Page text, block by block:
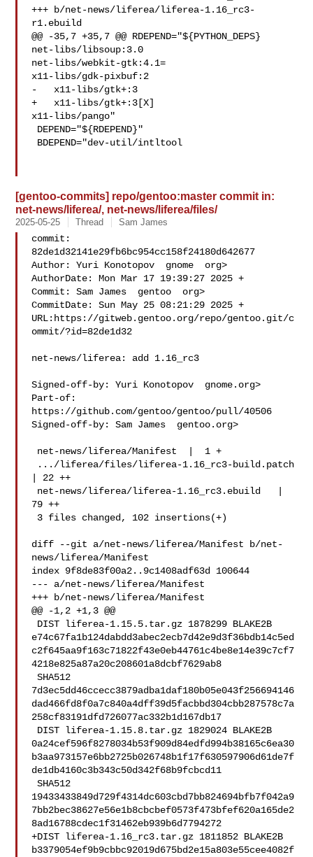
+++ b/net-news/liferea/liferea-1.16_rc3-
r1.ebuild
@@ -35,7 +35,7 @@ RDEPEND="${PYTHON_DEPS}
net-libs/libsoup:3.0
net-libs/webkit-gtk:4.1=
x11-libs/gdk-pixbuf:2
-   x11-libs/gtk+:3
+   x11-libs/gtk+:3[X]
x11-libs/pango"
[gentoo-commits] repo/gentoo:master commit in:
net-news/liferea/, net-news/liferea/files/
2025-05-25 Thread Sam James
commit:
82de1d32141e29fb6bc954cc158f24180d642677
Author: Yuri Konotopov  gnome  org>
AuthorDate: Mon Mar 17 19:39:27 2025 +
Commit: Sam James  gentoo  org>
CommitDate: Sun May 25 08:21:29 2025 +
URL:https://gitweb.gentoo.org/repo/gentoo.git/c
ommit/?id=82de1d32
net-news/liferea: add 1.16_rc3
Signed-off-by: Yuri Konotopov  gnome.org>
Part-of:
https://github.com/gentoo/gentoo/pull/40506
Signed-off-by: Sam James  gentoo.org>
| 22 ++
79 ++
diff --git a/net-news/liferea/Manifest b/net-
news/liferea/Manifest
index 9f8de83f00a2..9c1408adf63d 100644
--- a/net-news/liferea/Manifest
+++ b/net-news/liferea/Manifest
@@ -1,2 +1,3 @@
e74c67fa1b124dabdd3abec2ecb7d42e9d3f36bdb14c5ed
c2f645aa9f163c71822f43e0eb44761c4be8e14e39c7cf7
4218e825a87a20c208601a8dcbf7629ab8
SHA512
7d3ec5dd46ccecc3879adba1daf180b05e043f256694146
dad466fd8f0a7c840a4dff39d5facbbd304cbb287578c7a
258cf83191dfd726077ac332b1d167db17
0a24cef596f8278034b53f909d84edfd994b38165c6ea30
b3aa973157e6bb2725b026748b1f17f630597906d61de7f
de1db4160c3b343c50d342f68b9fcbcd11
SHA512
19433433849d729f4314dc603cbd7bb824694bfb7f042a9
7bb2bec38627e56e1b8cbcbef0573f473bfef620a165de2
8ad16788cdec1f31462eb939b6d7794272
+DIST liferea-1.16_rc3.tar.gz 1811852 BLAKE2B
b3379054ef9b9cbbc92019d675bd2e15a803e55cee4082f